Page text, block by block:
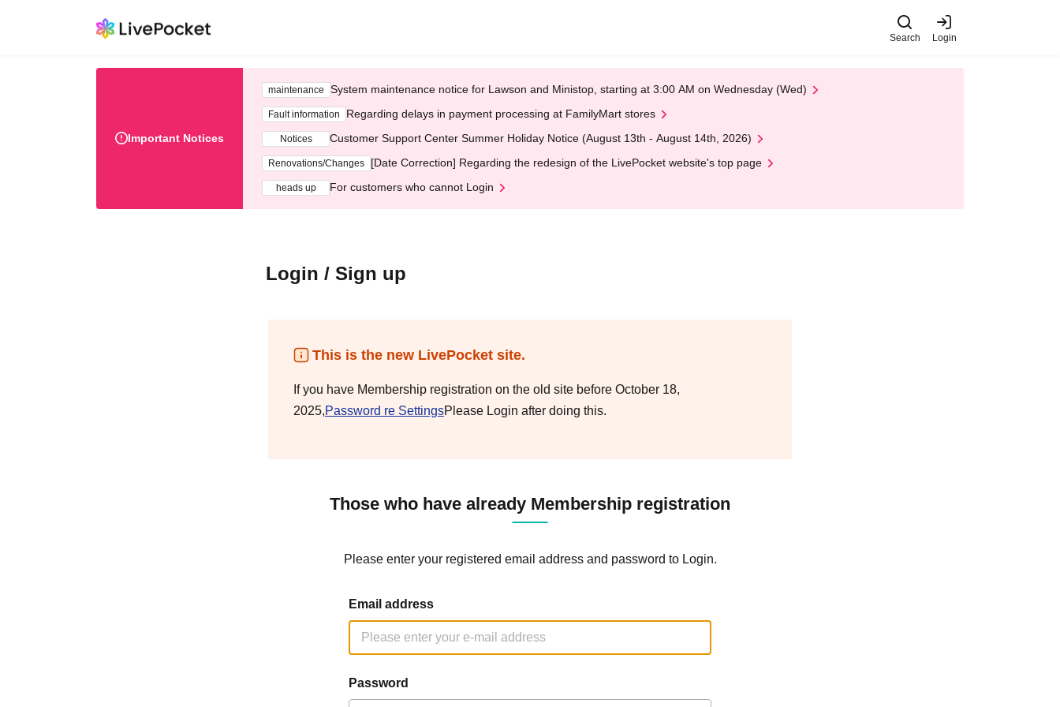
Search Login
Important Notices
maintenance System maintenance notice for Lawson and Ministop, starting at 3:00 AM on Wednesday (Wed)
Fault information Regarding delays in payment processing at FamilyMart stores
Notices Customer Support Center Summer Holiday Notice (August 13th - August 14th, 2026)
Renovations/Changes [Date Correction] Regarding the redesign of the LivePocket website's top page
heads up For customers who cannot Login
Login / Sign up
This is the new LivePocket site.
If you have Membership registration on the old site before October 18,
2025,Password re SettingsPlease Login after doing this.
Those who have already Membership registration
Please enter your registered email address and password to Login.
Email address
Password